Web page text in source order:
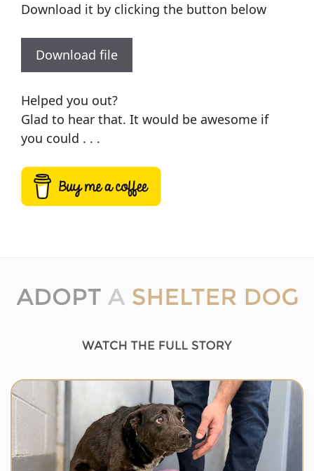
Download it by clicking the button below
Download file
Helped you out?
Glad to hear that. It would be awesome if
you could . . .